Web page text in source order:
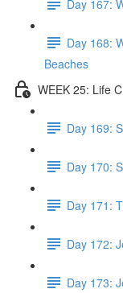
Day 167:
Day 168:
Beaches
WEEK 25: Life
Day 169:
Day 170:
Day 171:
Day 172:
Day 173: